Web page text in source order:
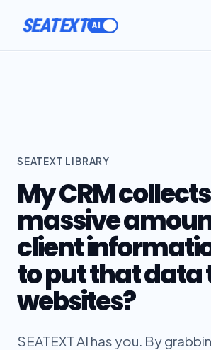
SEATEXT
SEATEXT LIBRARY
My CRM
massive
client
to put that data
websites?
SEATEXT AI has you. By